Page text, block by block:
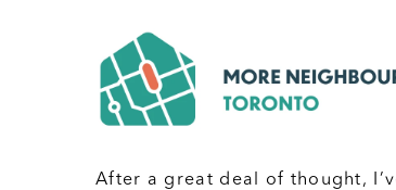
After a great deal of thought,